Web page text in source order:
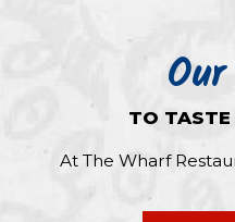
TO TASTE
At The Wharf